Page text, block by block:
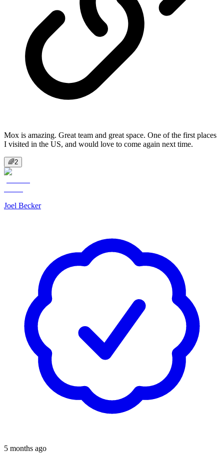
Mox is amazing. Great team and great space. One of the first places
I visited in the US, and would love to come again next time.
🌈2
Joel Becker
5 months ago